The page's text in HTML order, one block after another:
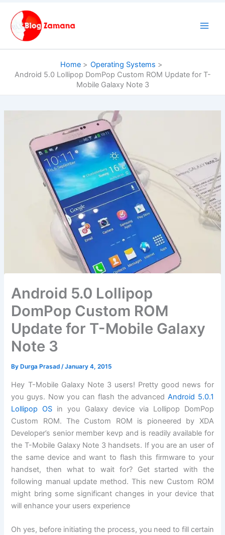
content
Home
Operating Systems
Android 5.0 Lollipop DomPop Custom ROM Update for T-
Mobile Galaxy Note 3
Android 5.0 Lollipop
DomPop Custom ROM
Update for T-Mobile Galaxy
Note 3
By Durga Prasad/January 4, 2015
Hey T-Mobile Galaxy Note 3 users! Pretty good news for
you guys. Now you can flash the advanced Android 5.0.1
Lollipop OS in you Galaxy device via Lollipop DomPop
Custom ROM. The Custom ROM is pioneered by XDA
Developer’s senior member kevp and is readily available for
the T-Mobile Galaxy Note 3 handsets. If you are an user of
the same device and want to flash this firmware to your
handset, then what to wait for? Get started with the
following manual update method. This new Custom ROM
might bring some significant changes in your device that
will enhance your users experience
Oh yes, before initiating the process, you need to fill certain